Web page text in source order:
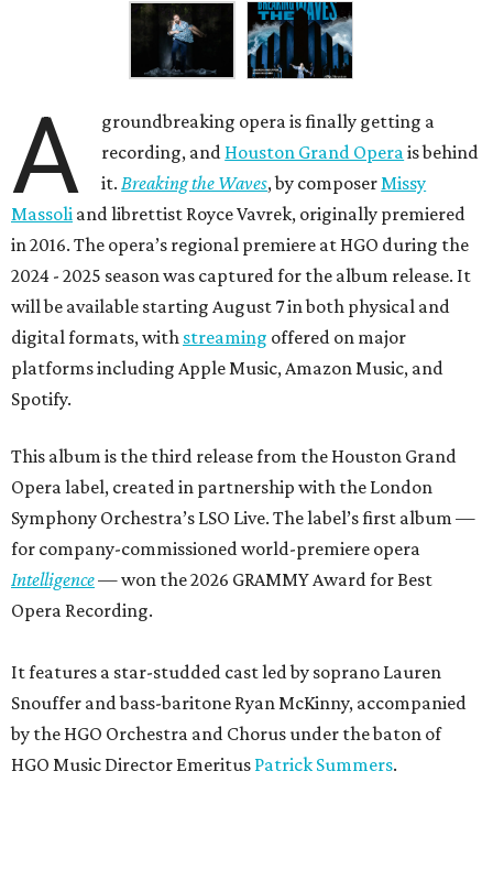
A
groundbreaking opera is finally getting a
recording, and Houston Grand Operais behind
it.Breaking the Waves, by composerMissy
Massoli and librettist Royce Vavrek, originally premiered
in 2016. The opera’s regional premiere at HGO during the
2024 - 2025 season was captured for the album release. It
will be available starting August 7 in both physical and
digital formats, with streaming offered on major
platforms including Apple Music, Amazon Music, and
Spotify.
This album is the third release from the Houston Grand
Opera label, created in partnership with the London
Symphony Orchestra’s LSO Live. The label’s first album —
for company-commissioned world-premiere opera
Intelligence— won the 2026 GRAMMY Award for Best
Opera Recording.
It features a star-studded cast led by soprano Lauren
Snouffer and bass-baritone Ryan McKinny, accompanied
by the HGO Orchestra and Chorus under the baton of
HGO Music Director Emeritus Patrick Summers.